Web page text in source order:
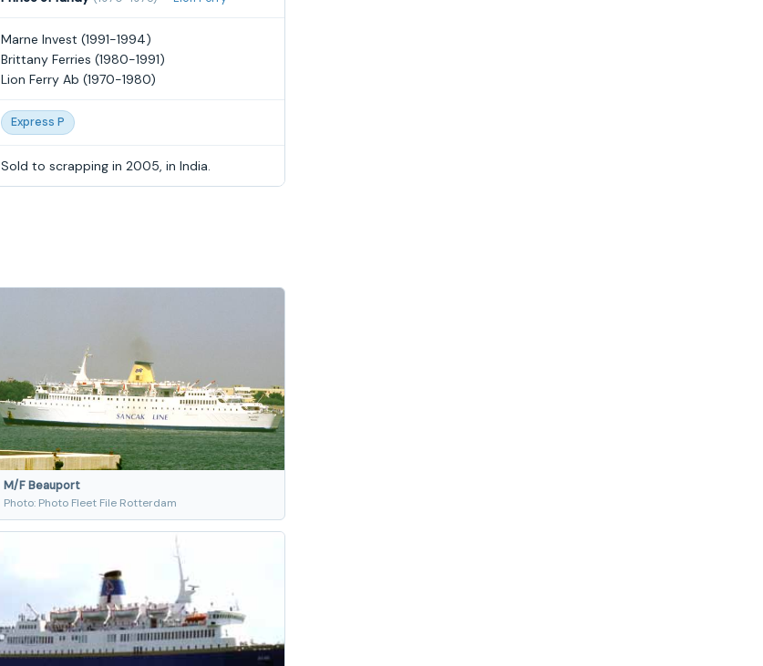
Marne Invest (1991-1994)
Brittany Ferries (1980-1991)
Lion Ferry Ab (1970-1980)
Express P
Sold to scrapping in 2005, in India.
M/F Beauport
Photo: Photo Fleet File Rotterdam